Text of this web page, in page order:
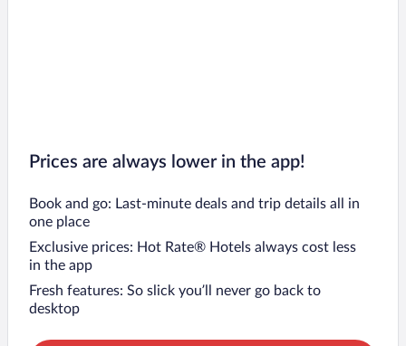
Prices are always lower in the app!
Book and go: Last-minute deals and trip details all in
one place
Exclusive prices: Hot Rate® Hotels always cost less
in the app
Fresh features: So slick you’ll never go back to
desktop